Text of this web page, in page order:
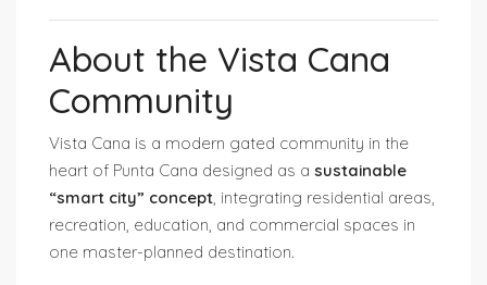
About the Vista Cana
Community
Vista Cana is a modern gated community in the
heart of Punta Cana designed as a sustainable
“smart city” concept, integrating residential areas,
recreation, education, and commercial spaces in
one master-planned destination.